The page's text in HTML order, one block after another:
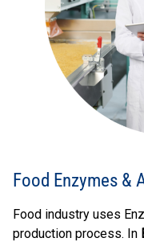
Food Enzymes &
Food industry uses
production process. In